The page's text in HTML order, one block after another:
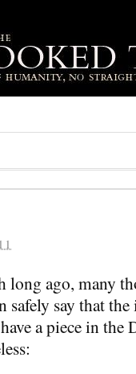
long ago, many
say that
a piece in the